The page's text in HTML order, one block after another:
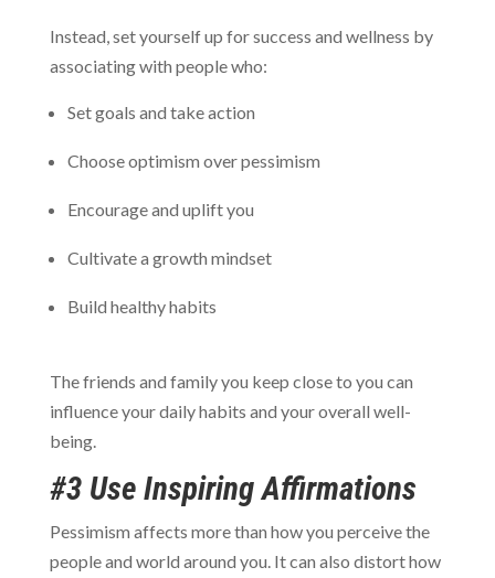
Instead, set yourself up for success and wellness by
associating with people who:
Set goals and take action
Choose optimism over pessimism
Encourage and uplift you
Cultivate a growth mindset
Build healthy habits
The friends and family you keep close to you can
influence your daily habits and your overall well-
being.
#3 Use Inspiring Affirmations
Pessimism affects more than how you perceive the
people and world around you. It can also distort how